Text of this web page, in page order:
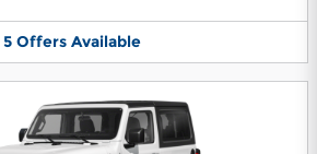
5 Offers Available